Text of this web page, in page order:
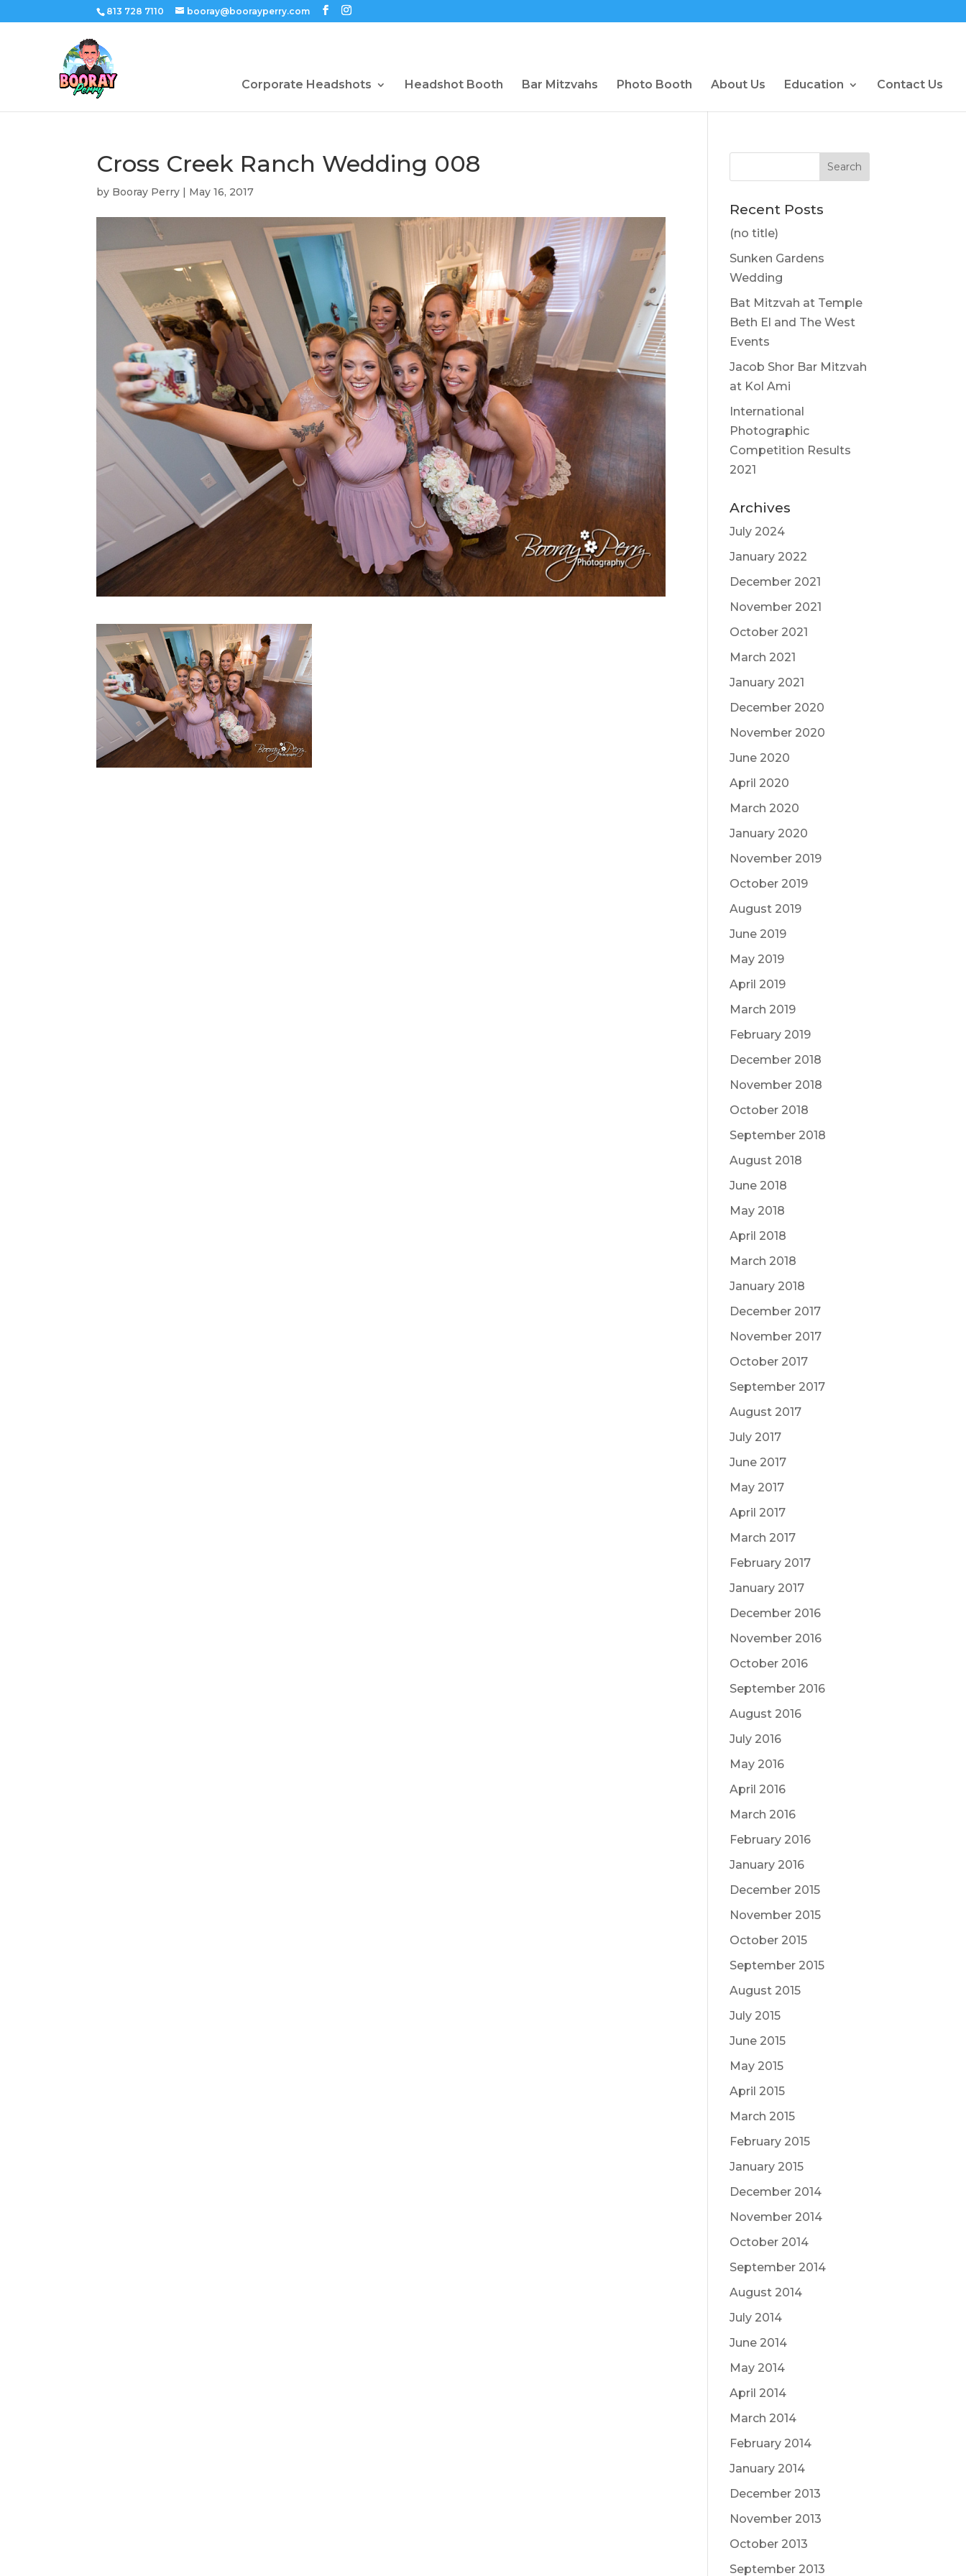
813 728 7110 booray@boorayperry.com
Corporate Headshots Headshot Booth Bar Mitzvahs Photo Booth About Us Education Contact Us
Cross Creek Ranch Wedding 008
by Booray Perry | May 16, 2017
Recent Posts
(no title)
Sunken Gardens
Wedding
Bat Mitzvah at Temple
Beth El and The West
Events
Jacob Shor Bar Mitzvah
at Kol Ami
International
Photographic
Competition Results
2021
Archives
July 2024
January 2022
December 2021
November 2021
October 2021
March 2021
January 2021
December 2020
November 2020
June 2020
April 2020
March 2020
January 2020
November 2019
October 2019
August 2019
June 2019
May 2019
April 2019
March 2019
February 2019
December 2018
November 2018
October 2018
September 2018
August 2018
June 2018
May 2018
April 2018
March 2018
January 2018
December 2017
November 2017
October 2017
September 2017
August 2017
July 2017
June 2017
May 2017
April 2017
March 2017
February 2017
January 2017
December 2016
November 2016
October 2016
September 2016
August 2016
July 2016
May 2016
April 2016
March 2016
February 2016
January 2016
December 2015
November 2015
October 2015
September 2015
August 2015
July 2015
June 2015
May 2015
April 2015
March 2015
February 2015
January 2015
December 2014
November 2014
October 2014
September 2014
August 2014
July 2014
June 2014
May 2014
April 2014
March 2014
February 2014
January 2014
December 2013
November 2013
October 2013
September 2013